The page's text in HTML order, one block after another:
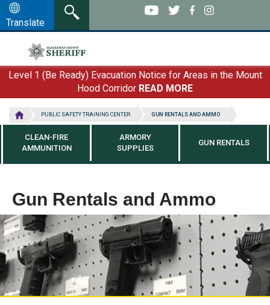
Skip
to
main
content
Translate
Level 1 (Be Ready) Evacuation Notice for Areas in the Mount
Hood Corridor READ MORE
PUBLIC SAFETY TRAINING CENTER GUN RENTALS AND AMMO
CLEAN-FIRE
AMMUNITION
ARMORY
SUPPLIES
GUN RENTALS
Gun Rentals and Ammo